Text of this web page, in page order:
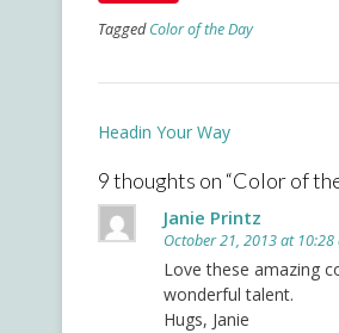
TaggedColor of the Day
Post
Headin Your Way
9 thoughts on “Color of
Janie Printz
October 21, 2013 at 10:28
Love these amazing
wonderful talent.
Hugs, Janie